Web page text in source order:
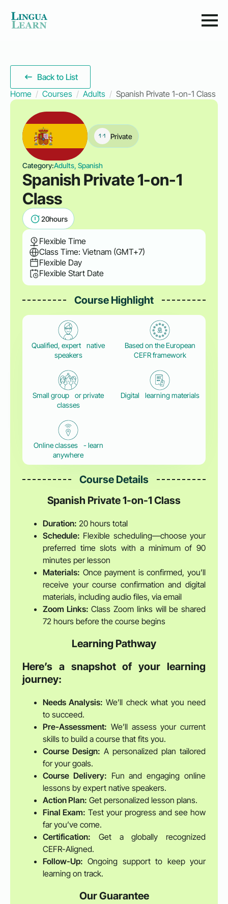
Back to List
Home
Courses Adults Spanish Private 1-on-1 Class
Private
Category:Adults, Spanish
Spanish Private 1-on-1
Class
20hours
Flexible Time
Class Time: Vietnam (GMT+7)
Flexible Day
Flexible Start Date
Course Highlight
Qualified, expert native
speakers
Based on the European
CEFR framework
Small group or private
classes
Digital learning materials
Online classes - learn
anywhere
Course Details
Spanish Private 1-on-1 Class
Duration: 20 hours total
Schedule: Flexible scheduling—choose your
preferred time slots with a minimum of 90
minutes per lesson
Materials: Once payment is confirmed, you’ll
receive your course confirmation and digital
materials, including audio files, via email
Zoom Links: Class Zoom links will be shared
72 hours before the course begins
Learning Pathway
Here’s a snapshot of your learning
journey:
Needs Analysis: We’ll check what you need
to succeed.
Pre-Assessment: We’ll assess your current
skills to build a course that fits you.
Course Design: A personalized plan tailored
for your goals.
Course Delivery: Fun and engaging online
lessons by expert native speakers.
Action Plan: Get personalized lesson plans.
Final Exam: Test your progress and see how
far you’ve come.
Certification: Get a globally recognized
CEFR-Aligned.
Follow-Up: Ongoing support to keep your
learning on track.
Our Guarantee